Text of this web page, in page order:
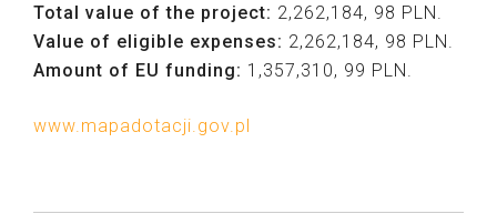
Total value of the project: 2,262,184, 98 PLN.
Value of eligible expenses: 2,262,184, 98 PLN.
Amount of EU funding: 1,357,310, 99 PLN.
www.mapadotacji.gov.pl